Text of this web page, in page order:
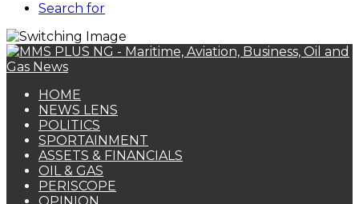
Search for
HOME
NEWS LENS
POLITICS
SPORTAINMENT
ASSETS & FINANCIALS
OIL & GAS
PERISCOPE